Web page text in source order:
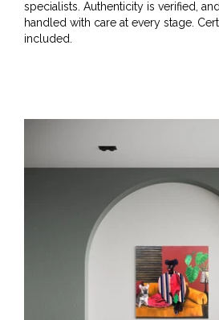
specialists. Authenticity is verified,
handled with care at every stage.
included.